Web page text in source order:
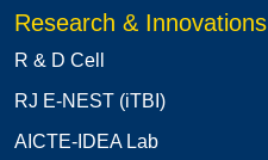
Research & Innovations
R & D Cell
RJ E-NEST (iTBI)
AICTE-IDEA Lab